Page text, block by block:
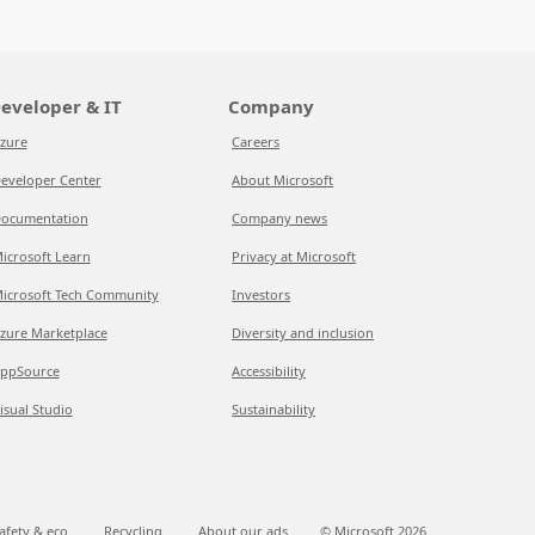
& IT
Center
Learn
Tech Community
Marketplace
Studio
Company
Careers
About Microsoft
Company news
Privacy at Microsoft
Investors
Diversity and inclusion
Accessibility
Sustainability
& eco Recycling About our ads © Microsoft 2026